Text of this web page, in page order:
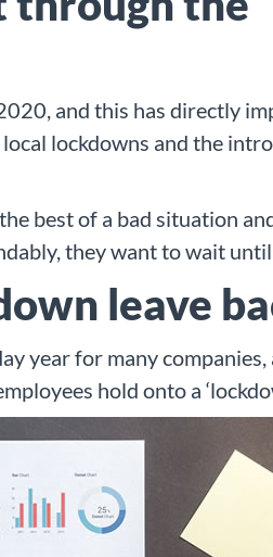
and this has directly
lockdowns and the
best of a bad situation
they want to wait
leave
year for many
hold onto a